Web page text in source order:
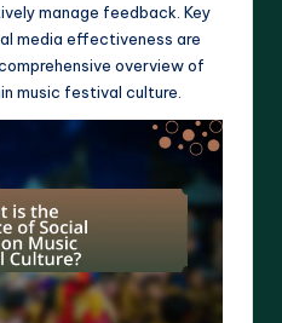
manage feedback. Key
media effectiveness are
overview of
music festival culture.